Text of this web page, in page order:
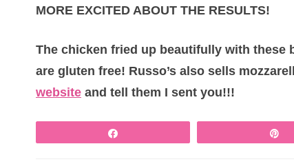
MORE EXCITED ABOUT THE RESULTS!
The chicken fried up beautifully with these
are gluten free! Russo’s also sells
website and tell them I sent you!!!